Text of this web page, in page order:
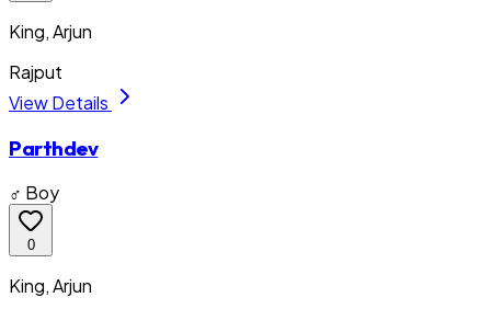
King, Arjun
Rajput
View Details
Parthdev
♂ Boy
0
King, Arjun